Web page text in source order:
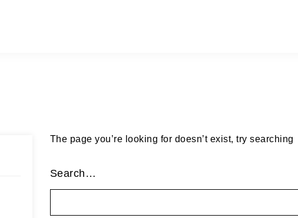
The page you’re looking for doesn’t exist, try searching
Search…